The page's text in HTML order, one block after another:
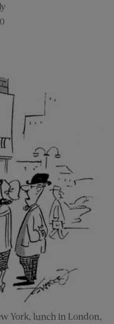
York, lunch in London,